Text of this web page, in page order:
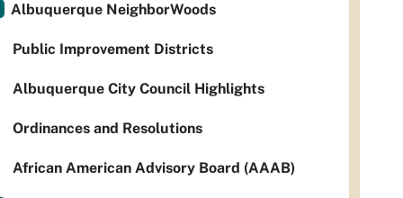
Albuquerque NeighborWoods
Public Improvement Districts
Albuquerque City Council Highlights
Ordinances and Resolutions
African American Advisory Board (AAAB)